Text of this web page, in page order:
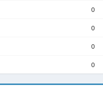
0
0
0
0